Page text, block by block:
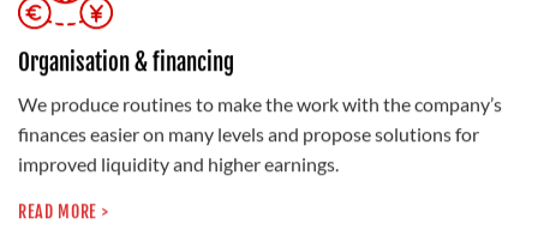
Organisation & financing
We produce routines to make the work with the company’s
finances easier on many levels and propose solutions for
improved liquidity and higher earnings.
READ MORE >